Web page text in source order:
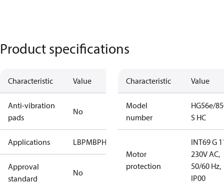
Product specifications
Characteristic Value
Anti-vibration
pads
No
Applications LBPMBPHBP
Approval
standard
No
Characteristic Value
Model
number
HG56e/
S HC
Motor
protection
INT69 G
230V AC,
50/60 Hz,
IP00